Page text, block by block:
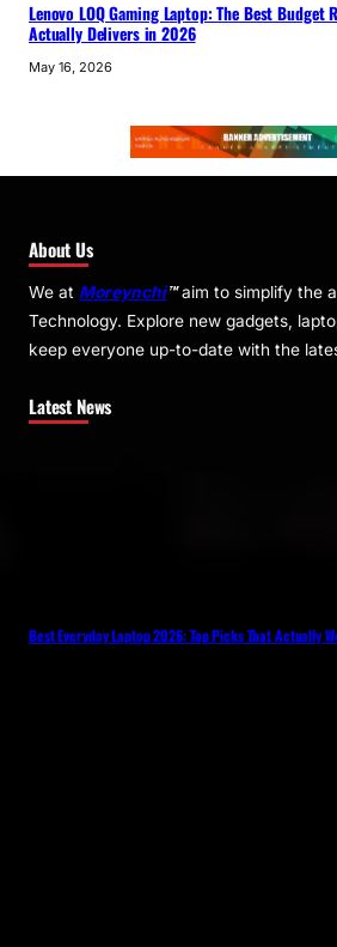
Lenovo LOQ Gaming Laptop: The Best Budget
Actually Delivers in 2026
May 16, 2026
About Us
We at Moreynchi™aim to simplify the
Technology. Explore new gadgets,
keep everyone up-to-date with the
Latest News
Best Everyday Laptop 2026: Top Picks That Actually